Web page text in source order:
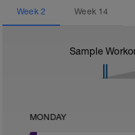
Week 2 Week 14
Sample
MONDAY